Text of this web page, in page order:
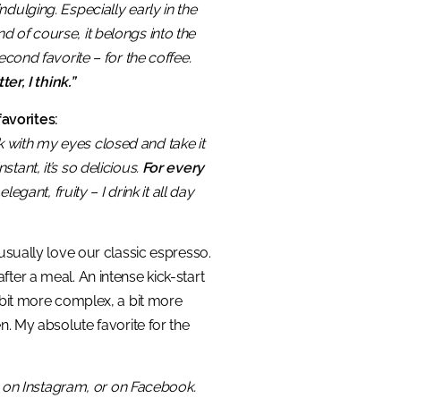
Especially early in the
of course, it belongs into the
favorite – for the coffee.
I think.”
with my eyes closed and take it
it’s so delicious. For every
fruity – I drink it all day
usually love our classic espresso.
a meal. An intense kick-start
bit more complex, a bit more
My absolute favorite for the
Instagram, or on Facebook.